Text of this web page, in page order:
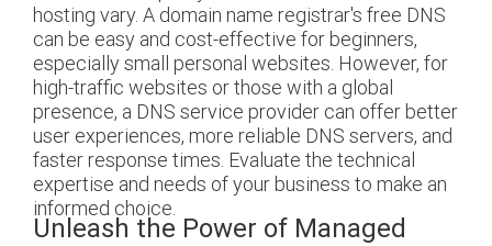
hosting vary. A domain name registrar's free DNS
can be easy and cost-effective for beginners,
especially small personal websites. However, for
high-traffic websites or those with a global
presence, a DNS service provider can offer better
user experiences, more reliable DNS servers, and
faster response times. Evaluate the technical
expertise and needs of your business to make an
informed choice.
Unleash the Power of Managed